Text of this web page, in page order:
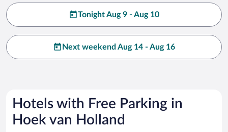
Tonight Aug 9 - Aug 10
Next weekend Aug 14 - Aug 16
Hotels with Free Parking in
Hoek van Holland